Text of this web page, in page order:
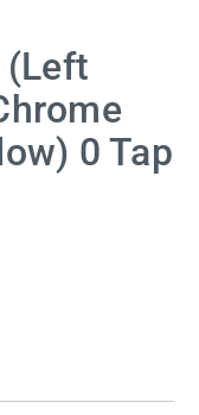
(Left
0 Tap